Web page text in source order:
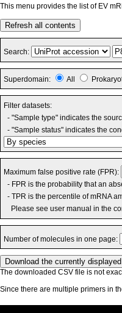
This menu provides the list of EV
Refresh all contents
Search:
Superdomain: All
Filter datasets:
- "Sample type" indicates the
- "Sample status" indicates the
Maximum false positive rate (FPR):
- FPR is the probability that an
- TPR is the percentile of mRNA
Please see user manual in the
Number of molecules in one page:
The downloaded CSV file is not
Since there are multiple primers in